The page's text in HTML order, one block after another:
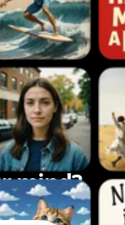
mind?
life.